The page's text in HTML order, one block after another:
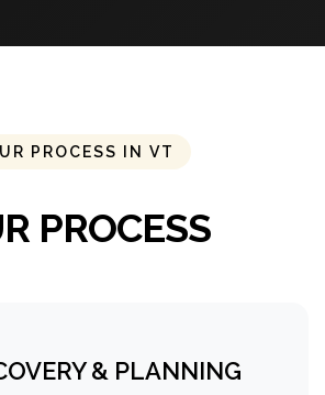
PROCESS IN VT
PROCESS
& PLANNING